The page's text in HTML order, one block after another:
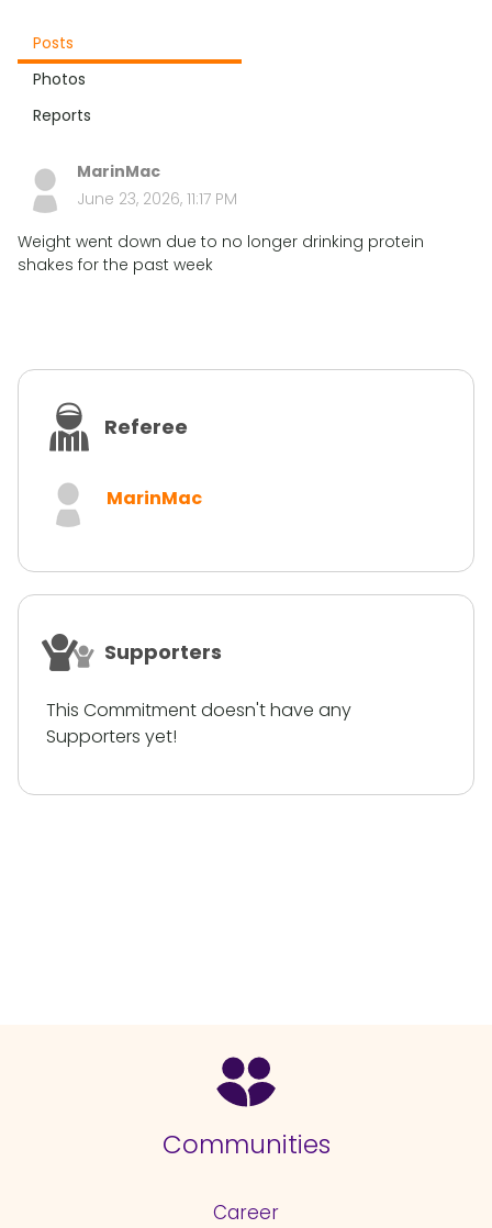
Posts
Photos
Reports
MarinMac
June 23, 2026, 11:17 PM
Weight went down due to no longer drinking protein
shakes for the past week
Referee
MarinMac
Supporters
This Commitment doesn't have any
Supporters yet!
Communities
Career